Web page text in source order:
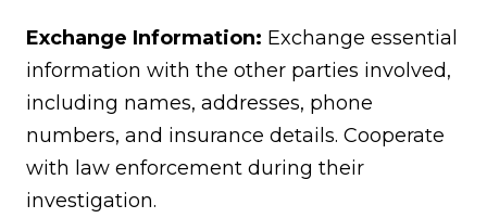
Exchange Information: Exchange essential
information with the other parties involved,
including names, addresses, phone
numbers, and insurance details. Cooperate
with law enforcement during their
investigation.